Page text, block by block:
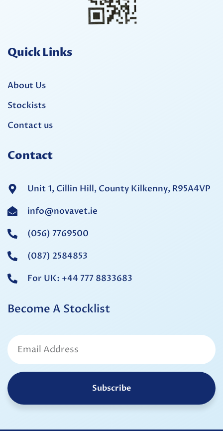
Quick Links
About Us
Stockists
Contact us
Contact
Unit 1, Cillin Hill, County Kilkenny, R95A4VP
info@novavet.ie
(056) 7769500
(087) 2584853
For UK: +44 777 8833683
Become A Stocklist
Subscribe